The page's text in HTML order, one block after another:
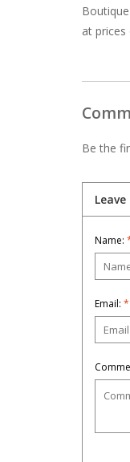
at
Be the
Name:
Email: *